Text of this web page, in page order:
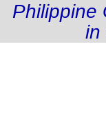
Philippine
in